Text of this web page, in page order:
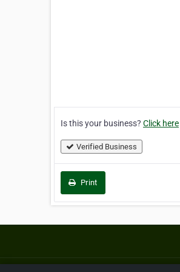
Is this your business? Click here
Verified Business
Print